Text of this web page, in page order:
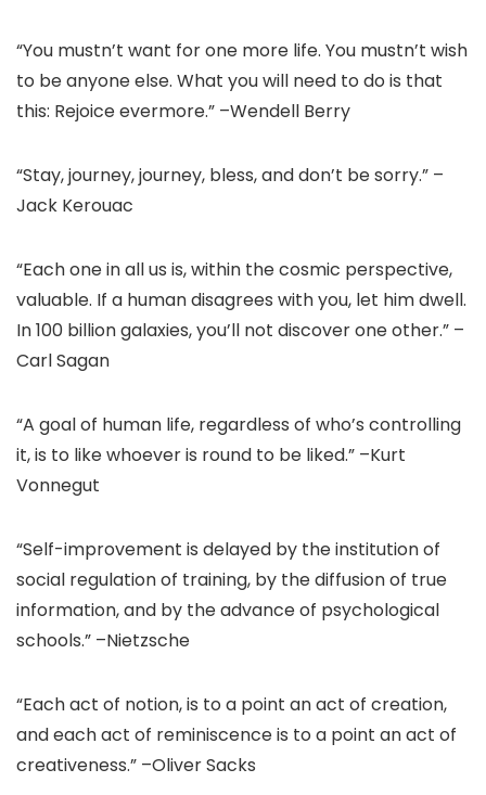
“You mustn’t want for one more life. You mustn’t wish
to be anyone else. What you will need to do is that
this: Rejoice evermore.” –Wendell Berry
“Stay, journey, journey, bless, and don’t be sorry.” –
Jack Kerouac
“Each one in all us is, within the cosmic perspective,
valuable. If a human disagrees with you, let him dwell.
In 100 billion galaxies, you’ll not discover one other.” –
Carl Sagan
“A goal of human life, regardless of who’s controlling
it, is to like whoever is round to be liked.” –Kurt
Vonnegut
“Self-improvement is delayed by the institution of
social regulation of training, by the diffusion of true
information, and by the advance of psychological
schools.” –Nietzsche
“Each act of notion, is to a point an act of creation,
and each act of reminiscence is to a point an act of
creativeness.” –Oliver Sacks